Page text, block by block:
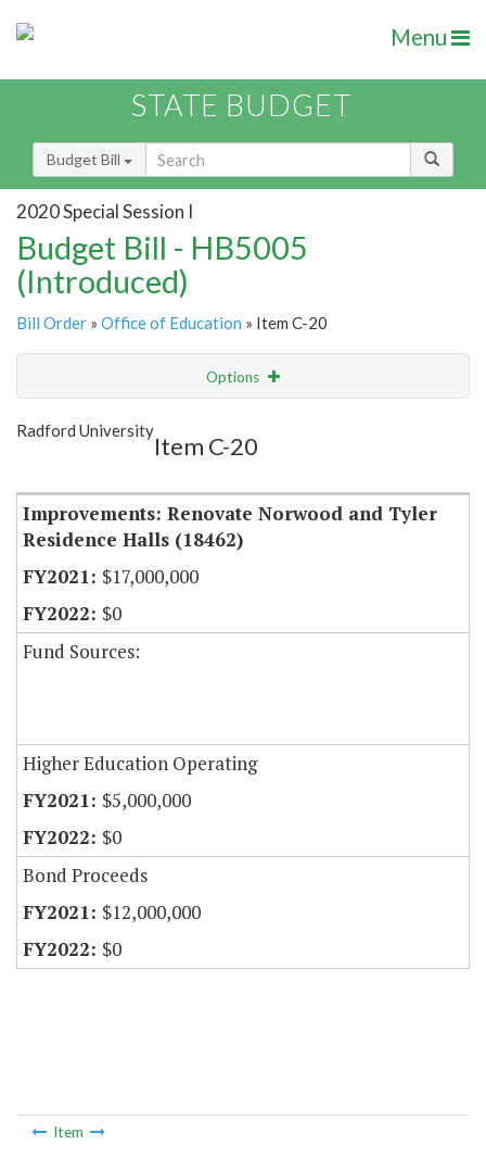
Menu
STATE BUDGET
Budget Bill
2020 Special Session I
Budget Bill - HB5005
(Introduced)
Bill Order » Office of Education » Item C-20
Options
Show Highlight
Radford University
Item C-20
Improvements: Renovate Norwood and Tyler
Residence Halls (18462)
$17,000,000
$0
Fund Sources:
Higher Education Operating
$5,000,000
$0
Bond Proceeds
$12,000,000
$0
Item